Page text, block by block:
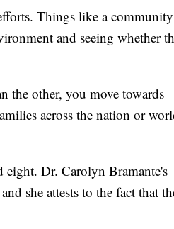
Things like a community
and seeing whether
the other, you move towards
across the nation or
eight. Dr. Carolyn Bramante's
she attests to the fact that